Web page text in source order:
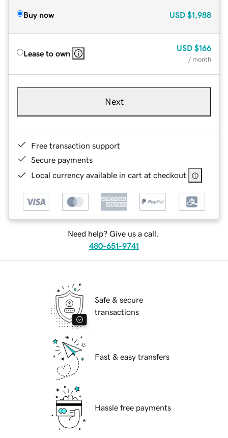
Buy now USD $1,988
Lease to own
USD $166
/ month
Next
Free transaction support
Secure payments
Local currency available in cart at checkout
Need help? Give us a call.
480-651-9741
Safe & secure
transactions
Fast & easy transfers
Hassle free payments